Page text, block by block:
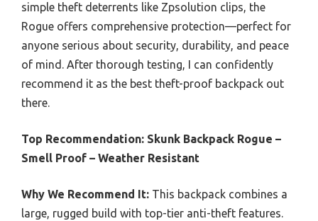
simple theft deterrents like Zpsolution clips, the
Rogue offers comprehensive protection—perfect for
anyone serious about security, durability, and peace
of mind. After thorough testing, I can confidently
recommend it as the best theft-proof backpack out
there.
Top Recommendation: Skunk Backpack Rogue –
Smell Proof – Weather Resistant
Why We Recommend It: This backpack combines a
large, rugged build with top-tier anti-theft features.